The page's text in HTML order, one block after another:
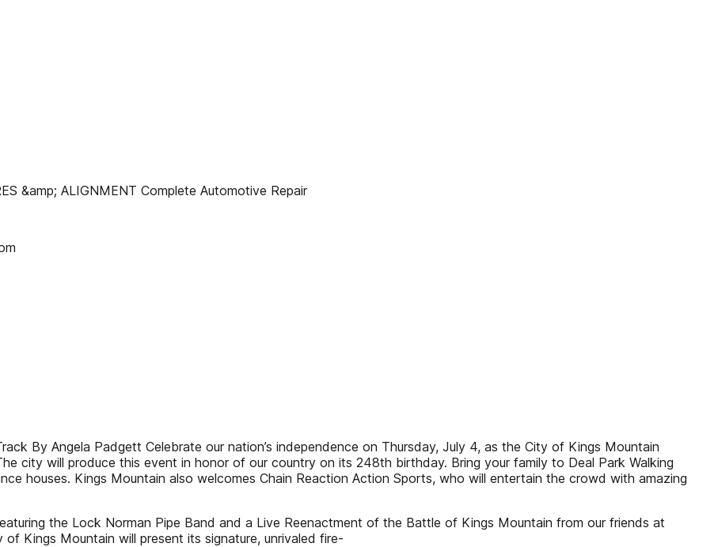
&amp; ALIGNMENT Complete Automotive Repair
By Angela Padgett Celebrate our nation’s independence on Thursday, July 4, as the City of Kings Mountain
city will produce this event in honor of our country on its 248th birthday. Bring your family to Deal Park Walking
houses. Kings Mountain also welcomes Chain Reaction Action Sports, who will entertain the crowd with amazing
the Lock Norman Pipe Band and a Live Reenactment of the Battle of Kings Mountain from our friends at
Kings Mountain will present its signature, unrivaled fire-